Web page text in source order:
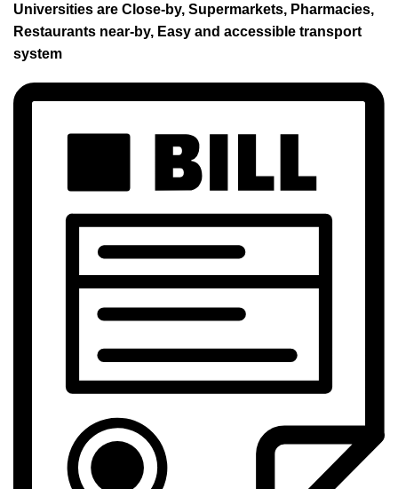
Universities are Close-by, Supermarkets, Pharmacies,
Restaurants near-by, Easy and accessible transport
system